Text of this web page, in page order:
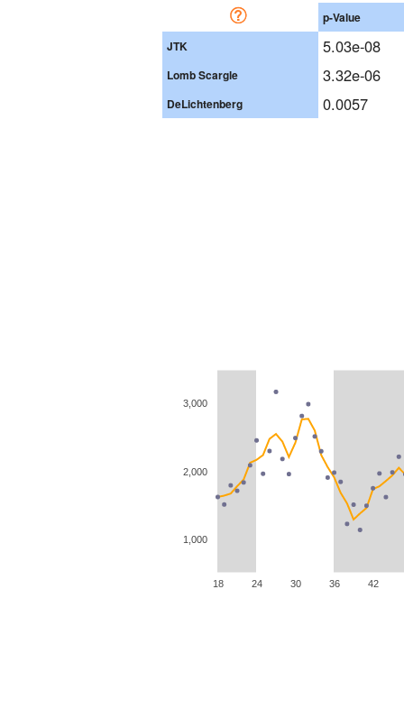
p-Value
JTK
5.03e-08
Lomb Scargle 3.32e-06
DeLichtenberg 0.0057
18 24 30 36 42
1,000
2,000
3,000